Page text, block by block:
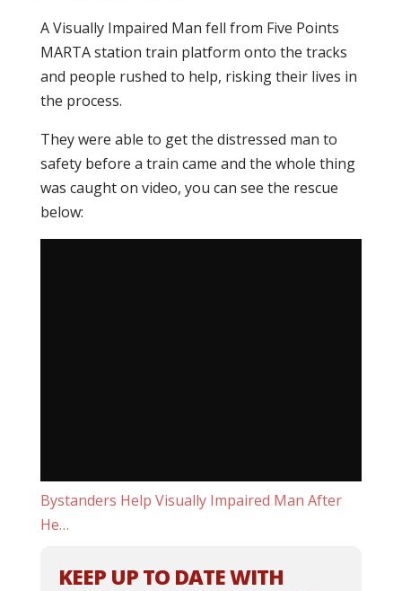
A Visually Impaired Man fell from Five Points
MARTA station train platform onto the tracks
and people rushed to help, risking their lives in
the process.
They were able to get the distressed man to
safety before a train came and the whole thing
was caught on video, you can see the rescue
below:
Bystanders Help Visually Impaired Man After
He…
KEEP UP TO DATE WITH